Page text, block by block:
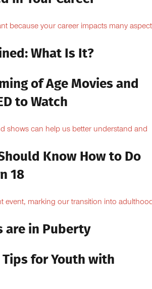
because your career impacts many
What Is It?
of Age Movies and
to Watch
shows can help us better understand and
Know How to Do
18
event, marking our transition into
are in Puberty
for Youth with